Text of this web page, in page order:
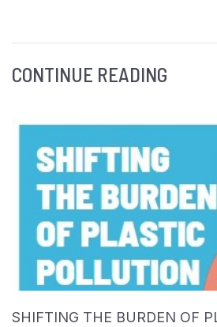
CONTINUE READING
SHIFTING THE BURDEN OF